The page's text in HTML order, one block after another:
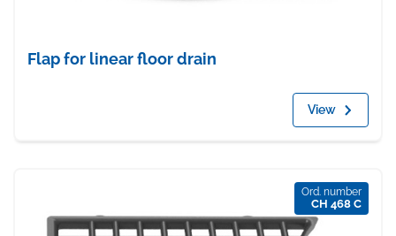
Flap for linear floor drain
View
Ord. number
CH 468 C